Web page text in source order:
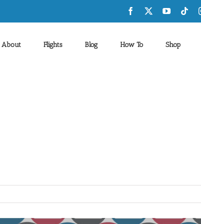
Facebook YouTube
About Flights Blog How To Shop